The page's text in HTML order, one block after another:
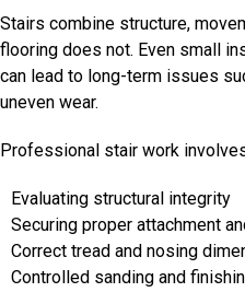
Stairs combine structure,
flooring does not. Even small
can lead to long-term issues
uneven wear.
Professional stair work
Evaluating structural integrity
Securing proper attachment
Correct tread and nosing
Controlled sanding and